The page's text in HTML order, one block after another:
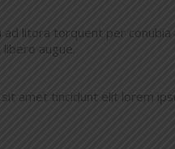
ad litora torquent per
augue.
amet tincidunt elit lorem